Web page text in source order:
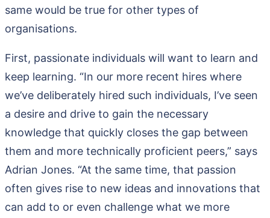
same would be true for other types of
organisations.
First, passionate individuals will want to learn and
keep learning. “In our more recent hires where
we’ve deliberately hired such individuals, I’ve seen
a desire and drive to gain the necessary
knowledge that quickly closes the gap between
them and more technically proficient peers,” says
Adrian Jones. “At the same time, that passion
often gives rise to new ideas and innovations that
can add to or even challenge what we more